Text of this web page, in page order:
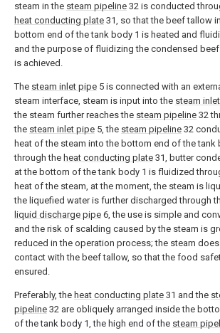
steam in the steam pipeline 32 is conducted
heat conducting plate 31, so that the beef tallow
bottom end of the tank body 1 is heated and
and the purpose of fluidizing the condensed
is achieved.
The steam inlet pipe 5 is connected with an
steam interface, steam is input into the steam
the steam further reaches the steam pipeline 32
the steam inlet pipe 5, the steam pipeline 32
heat of the steam into the bottom end of the tank
through the heat conducting plate 31, butter
at the bottom of the tank body 1 is fluidized
heat of the steam, at the moment, the steam is
the liquefied water is further discharged through
liquid discharge pipe 6, the use is simple and
and the risk of scalding caused by the steam is
reduced in the operation process; the steam
contact with the beef tallow, so that the food
ensured.
Preferably, the heat conducting plate 31 and the
pipeline 32 are obliquely arranged inside the
of the tank body 1, the high end of the steam